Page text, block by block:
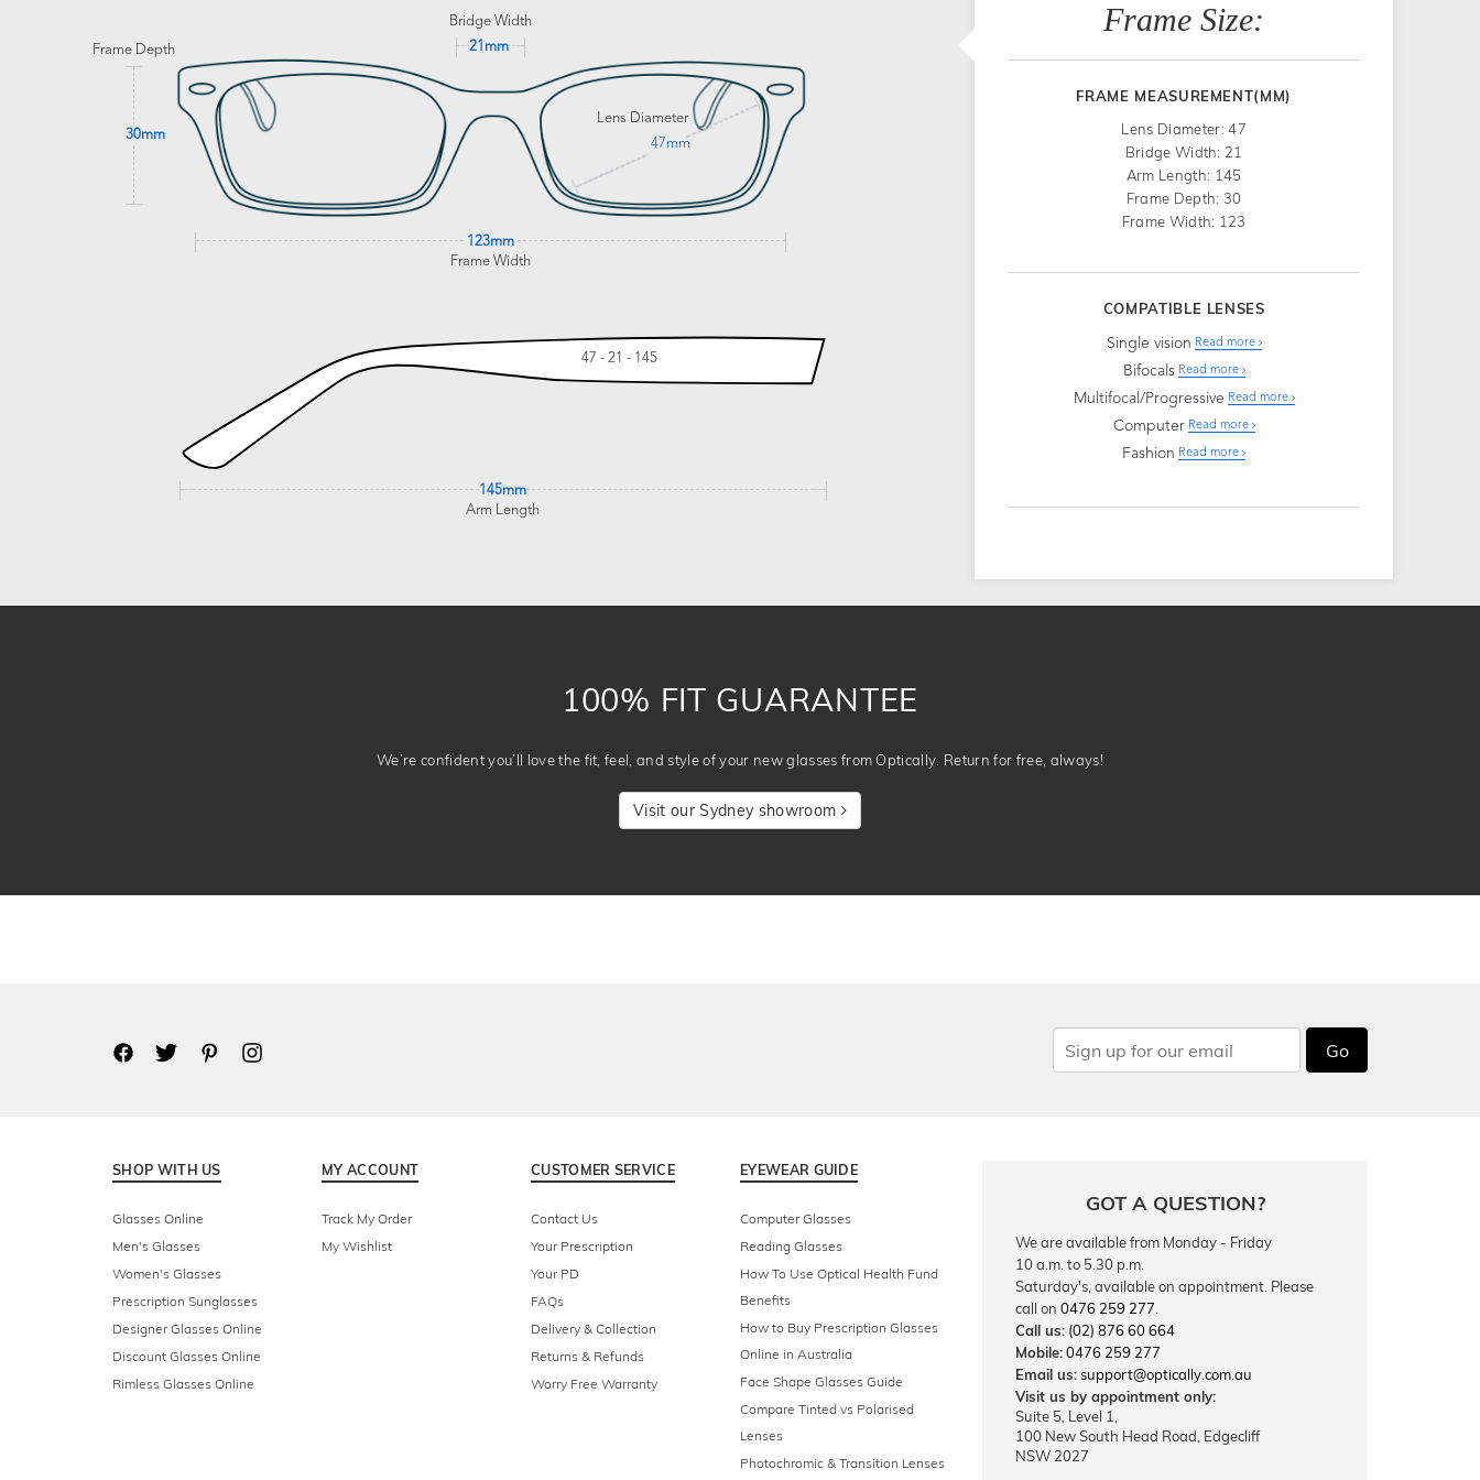
Bridge Width
21mm
Frame Depth
30mm
Lens Diameter
47mm
123mm
Frame Width
47 - 21 - 145
145mm
Arm Length
Frame Size:
FRAME MEASUREMENT(MM)
Lens Diameter: 47
Bridge Width: 21
Arm Length: 145
Frame Depth: 30
Frame Width: 123
COMPATIBLE LENSES
Single vision Read more
Bifocals Read more
Multifocal/Progressive Read more
Computer Read more
Fashion Read more
100% FIT GUARANTEE
We’re confident you’ll love the fit, feel, and style of your new glasses from Optically. Return for free, always!
Visit our Sydney showroom
Go
SHOP WITH US
Glasses Online
Men's Glasses
Women's Glasses
Prescription Sunglasses
Designer Glasses Online
Discount Glasses Online
Rimless Glasses Online
MY ACCOUNT
Track My Order
My Wishlist
CUSTOMER SERVICE
Contact Us
Your Prescription
Your PD
FAQs
Delivery & Collection
Returns & Refunds
Worry Free Warranty
EYEWEAR GUIDE
Computer Glasses
Reading Glasses
How To Use Optical Health Fund
Benefits
How to Buy Prescription Glasses
Online in Australia
Face Shape Glasses Guide
Compare Tinted vs Polarised
Lenses
Photochromic & Transition Lenses
GOT A QUESTION?
We are available from Monday - Friday
10 a.m. to 5.30 p.m.
Saturday's, available on appointment. Please
call on 0476 259 277
Call us: (02) 876 60 664
Mobile:0476 259 277
Email us:support@optically.com.au
Visit us by appointment only:
Suite 5, Level 1,
100 New South Head Road, Edgecliff
NSW 2027